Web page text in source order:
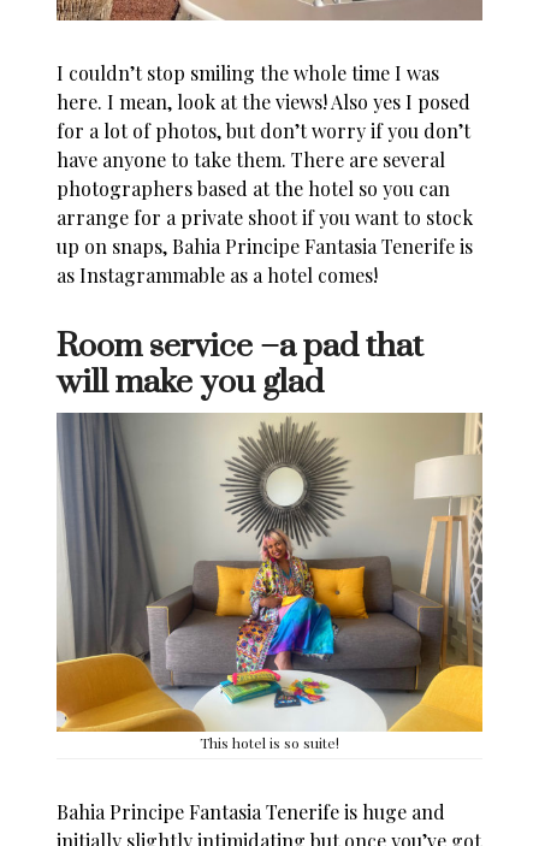
I couldn’t stop smiling the whole time I was
here. I mean, look at the views! Also yes I posed
for a lot of photos, but don’t worry if you don’t
have anyone to take them. There are several
photographers based at the hotel so you can
arrange for a private shoot if you want to stock
up on snaps,Bahia Principe Fantasia Tenerifeis
as Instagrammable as a hotel comes!
Room service –a pad that
will make you glad
This hotel is so suite!
Bahia Principe Fantasia Tenerifeis huge and
initially slightly intimidating but once you’ve got